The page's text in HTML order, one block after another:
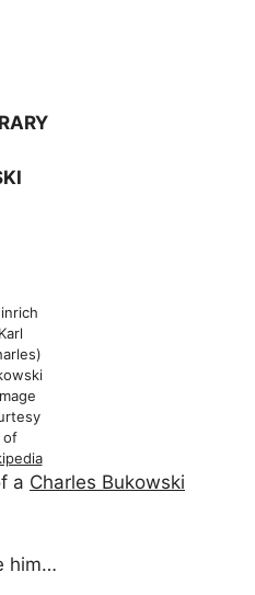
Karl
of
a Charles Bukowski
him…